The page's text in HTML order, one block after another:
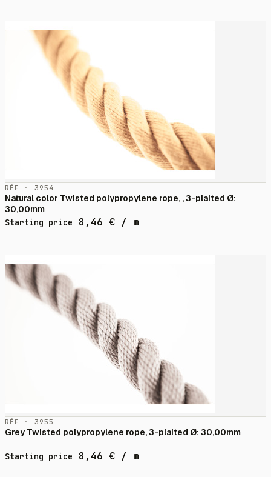
RÉF · 3954
Natural color Twisted polypropylene rope, , 3-plaited Ø:
30,00mm
Starting price
8,46 € / m
RÉF · 3955
Grey Twisted polypropylene rope, 3-plaited Ø: 30,00mm
Starting price 8,46 € / m